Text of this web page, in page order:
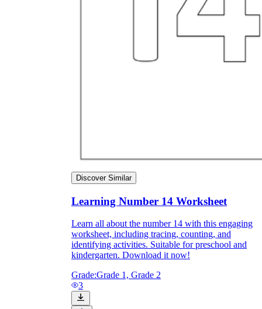
Discover Similar
Learning Number 14 Worksheet
Learn all about the number 14 with this engaging
worksheet, including tracing, counting, and
identifying activities. Suitable for preschool and
kindergarten. Download it now!
Grade:Grade 1, Grade 2
3